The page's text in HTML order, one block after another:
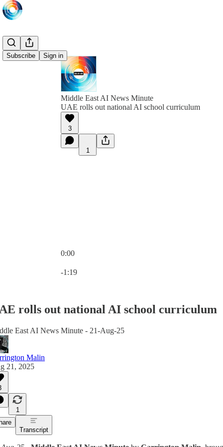
Subscribe Sign in
Middle East AI News Minute
UAE rolls out national AI school curriculum
3
1
0:00
-1:19
rolls out national AI school curriculum
East AI News Minute - 21-Aug-25
Malin
21, 2025
1
Transcript